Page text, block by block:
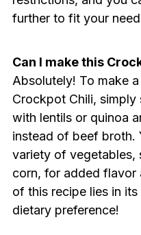
further to fit your
Can I make this
Absolutely! To make
Crockpot Chili,
with lentils or quinoa
instead of beef broth.
variety of vegetables,
corn, for added flavor
of this recipe lies in
dietary preference!